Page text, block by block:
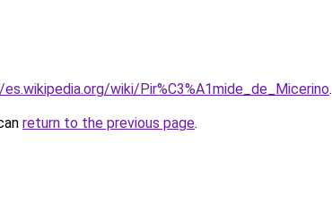
wiki/Pir%C3%A1mide_de_Micerino.
return to the previous page.